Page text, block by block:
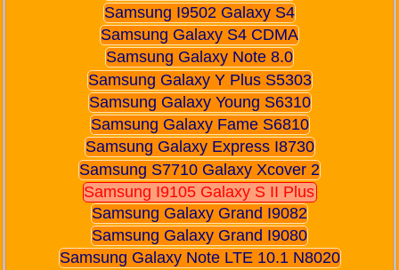
Samsung I9502 Galaxy S4
Samsung Galaxy S4 CDMA
Samsung Galaxy Note 8.0
Samsung Galaxy Y Plus S5303
Samsung Galaxy Young S6310
Samsung Galaxy Fame S6810
Samsung Galaxy Express I8730
Samsung S7710 Galaxy Xcover 2
Samsung I9105 Galaxy S II Plus
Samsung Galaxy Grand I9082
Samsung Galaxy Grand I9080
Samsung Galaxy Note LTE 10.1 N8020